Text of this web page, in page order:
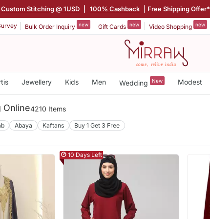
Custom Stitching @ 1USD 100% Cashback | Free Shipping Offer*
Bulk Order Inquiry new Gift Cards new Video Shopping new
Jewellery Kids Men Wedding New Modest
Online4210 Items
Abaya Kaftans Buy 1 Get 3 Free
10 Days Left